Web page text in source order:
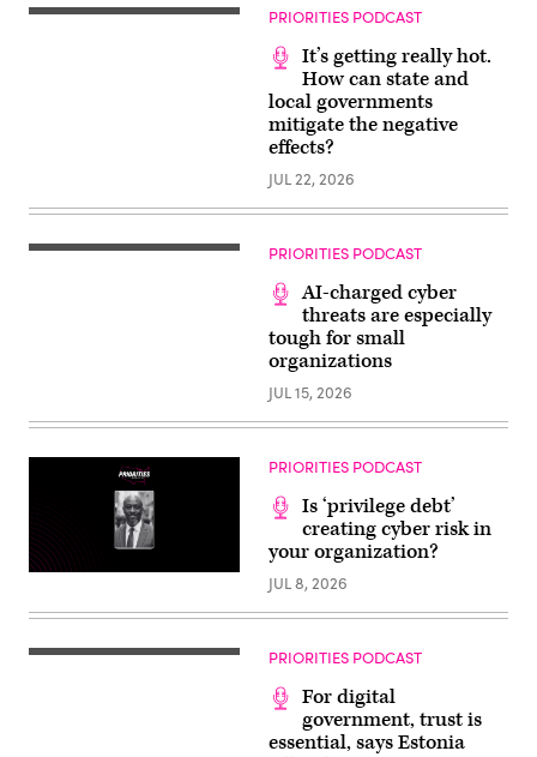
PRIORITIES PODCAST
It’s getting really hot.
How can state and
local governments
mitigate the negative
effects?
JUL 22, 2026
PRIORITIES PODCAST
AI-charged cyber
threats are especially
tough for small
organizations
JUL 15, 2026
PRIORITIES PODCAST
Is ‘privilege debt’
creating cyber risk in
your organization?
JUL 8, 2026
PRIORITIES PODCAST
For digital
government, trust is
essential, says Estonia